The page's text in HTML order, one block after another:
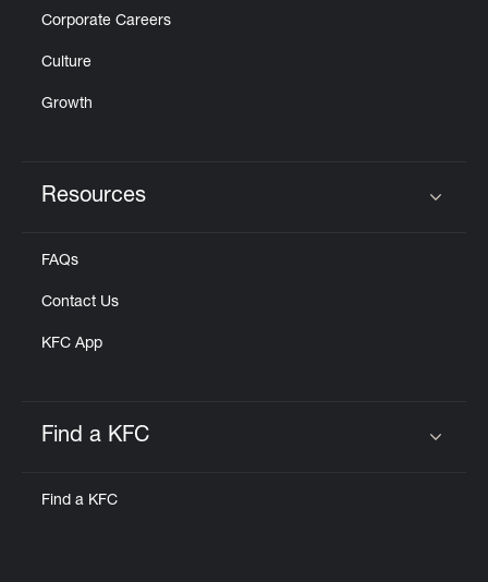
Corporate Careers
Culture
Growth
Resources
FAQs
Contact Us
KFC App
Find a KFC
Find a KFC